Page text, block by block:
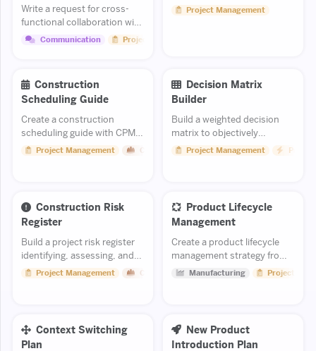
Write a request for cross-
functional collaboration with
clear scope, ask, and mutual
Communication Project Management
and mitigation strategies.
Project Management
Construction
Scheduling Guide
Create a construction
scheduling guide with CPM
methodology and progress
Project Management Construction
Decision Matrix
Builder
Build a weighted decision
matrix to objectively
evaluate options and make
Project Management
Construction Risk
Register
Build a project risk register
identifying, assessing, and
tracking construction risks.
Project Management Construction
Product Lifecycle
Management
Create a product lifecycle
management strategy from
design through end-of-life.
Manufacturing Project
Context Switching
Plan
New Product
Introduction Plan